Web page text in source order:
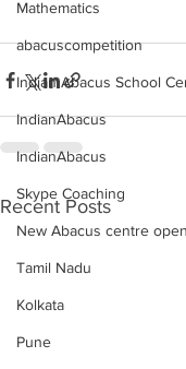
Mathematics
abacuscompetition
Indian Abacus School
IndianAbacus
IndianAbacus
Skype Coaching
New Abacus centre
Tamil Nadu
Kolkata
Pune
Recent Posts